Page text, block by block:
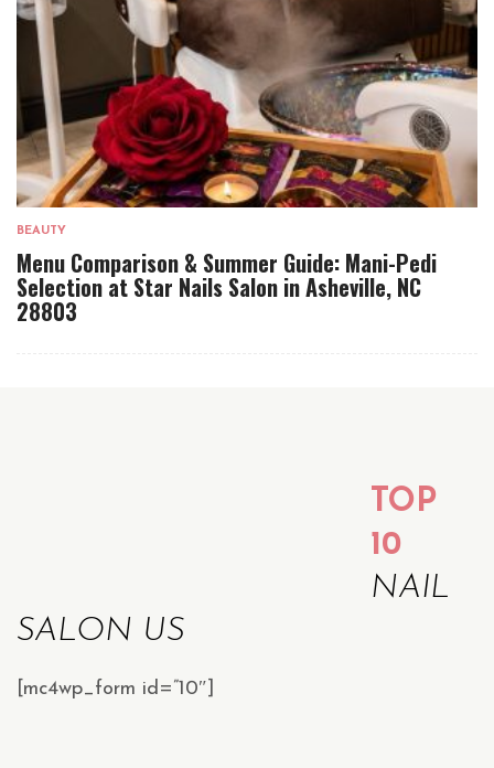
BEAUTY
Menu Comparison & Summer Guide: Mani-Pedi
Selection at Star Nails Salon in Asheville, NC
28803
TOP
10
NAIL
SALON US
[mc4wp_form id=”10″]